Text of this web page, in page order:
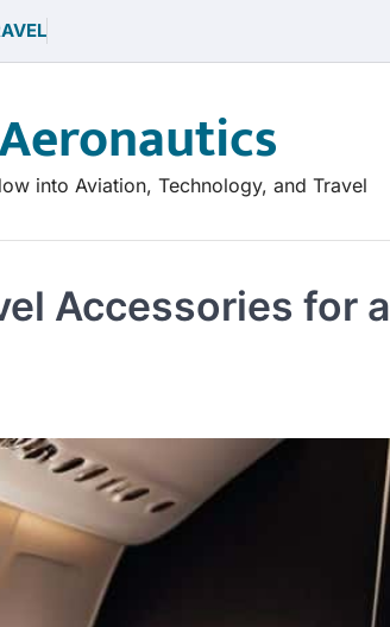
into Aviation, Technology, and Travel
Accessories for a